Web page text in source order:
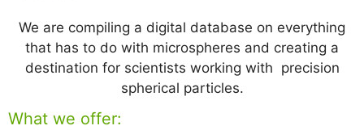
We are compiling a digital database on everything
that has to do with microspheres and creating a
destination for scientists working with precision
spherical particles.
What we offer: